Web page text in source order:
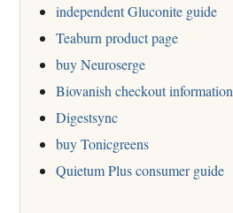
independent Gluconite guide
Teaburn product page
buy Neuroserge
Biovanish checkout information
Digestsync
buy Tonicgreens
Quietum Plus consumer guide